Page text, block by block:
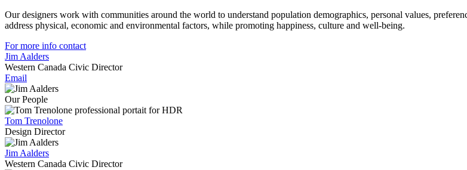
Our designers work with communities around the world to understand population demographics, personal values,
address physical, economic and environmental factors, while promoting happiness, culture and well-being.
For more info contact
Jim Aalders
Western Canada Civic Director
Email
Our People
Tom Trenolone
Design Director
Jim Aalders
Western Canada Civic Director